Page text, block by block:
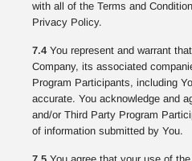
with all of the Terms and
Privacy Policy.
7.4 You represent and warrant
Company, its associated
Program Participants, including
accurate. You acknowledge and
and/or Third Party Program
of information submitted by You.